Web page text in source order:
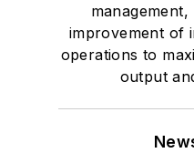
improvement of
operations to
output